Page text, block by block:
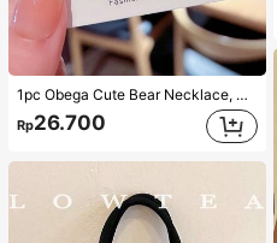
1pc Obega Cute Bear Necklace, Women's Gold-Tone Crystal Embellished Pendant Necklace, Adorable Jewelry Charm
Rp26.700